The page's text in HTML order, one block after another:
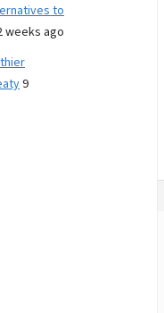
to
weeks ago
9